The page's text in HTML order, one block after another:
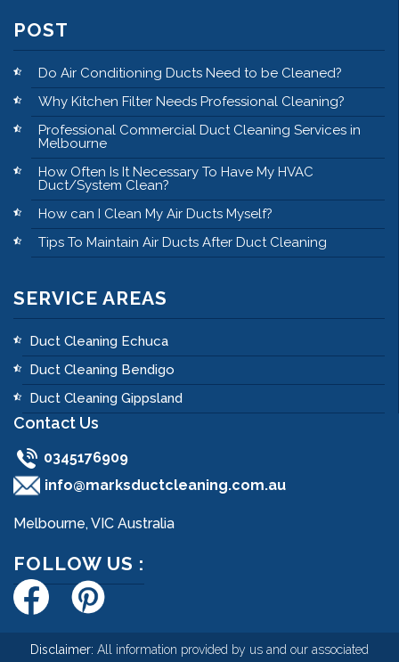
POST
Do Air Conditioning Ducts Need to be Cleaned?
Why Kitchen Filter Needs Professional Cleaning?
Professional Commercial Duct Cleaning Services in
Melbourne
How Often Is It Necessary To Have My HVAC
Duct/System Clean?
How can I Clean My Air Ducts Myself?
Tips To Maintain Air Ducts After Duct Cleaning
SERVICE AREAS
Duct Cleaning Echuca
Duct Cleaning Bendigo
Duct Cleaning Gippsland
Contact Us
0345176909
info@marksductcleaning.com.au
Melbourne, VIC Australia
FOLLOW US :
Disclaimer: All information provided by us and our associated